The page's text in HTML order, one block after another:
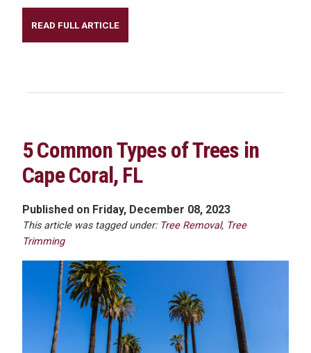
READ FULL ARTICLE
5 Common Types of Trees in
Cape Coral, FL
Published on Friday, December 08, 2023
This article was tagged under: Tree Removal, Tree
Trimming